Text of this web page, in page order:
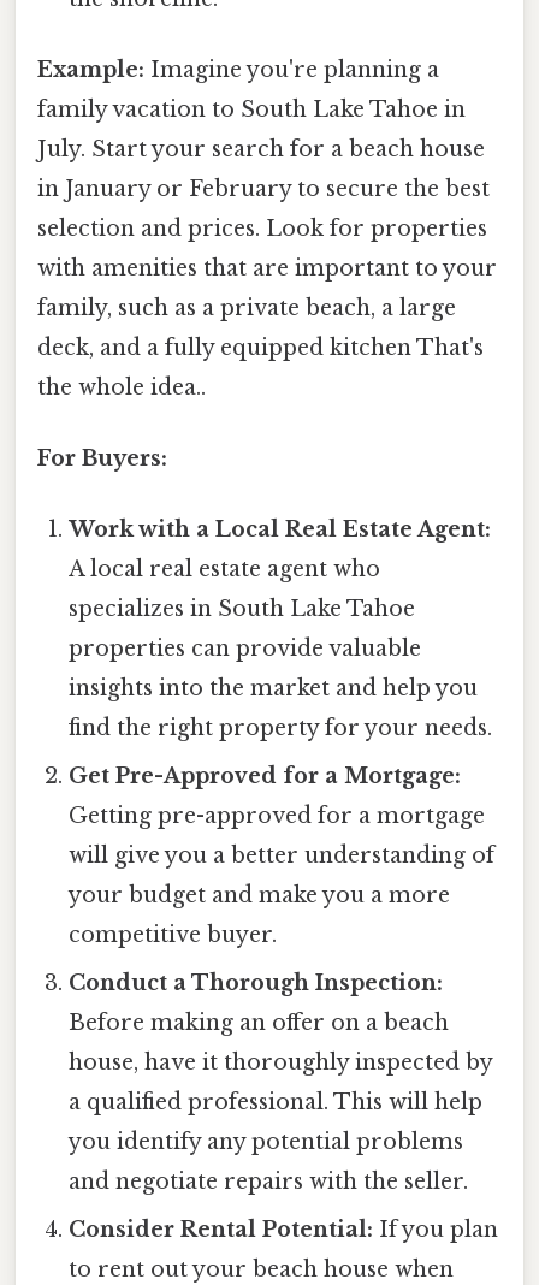
Example: Imagine you're planning a
family vacation to South Lake Tahoe in
July. Start your search for a beach house
in January or February to secure the best
selection and prices. Look for properties
with amenities that are important to your
family, such as a private beach, a large
deck, and a fully equipped kitchen That's
the whole idea..
For Buyers:
Work with a Local Real Estate Agent:
A local real estate agent who
specializes in South Lake Tahoe
properties can provide valuable
insights into the market and help you
find the right property for your needs.
Get Pre-Approved for a Mortgage:
Getting pre-approved for a mortgage
will give you a better understanding of
your budget and make you a more
competitive buyer.
Conduct a Thorough Inspection:
Before making an offer on a beach
house, have it thoroughly inspected by
a qualified professional. This will help
you identify any potential problems
and negotiate repairs with the seller.
Consider Rental Potential: If you plan
to rent out your beach house when